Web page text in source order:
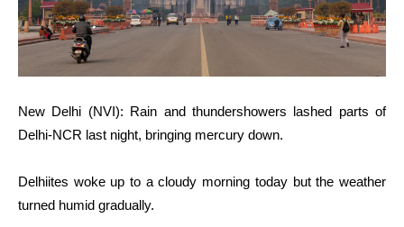
New Delhi (NVI): Rain and thundershowers lashed parts of
Delhi-NCR last night, bringing mercury down.
Delhiites woke up to a cloudy morning today but the weather
turned humid gradually.